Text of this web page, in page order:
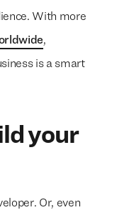
With more
,
is a smart
your
Or, even